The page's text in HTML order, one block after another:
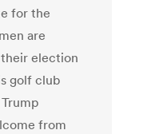
for the
are
election
golf club
from